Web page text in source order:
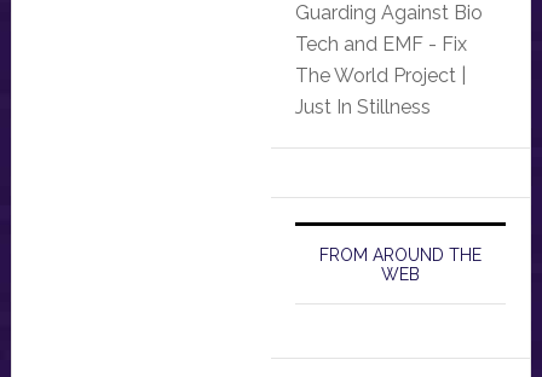
Guarding Against Bio
Tech and EMF - Fix
The World Project |
Just In Stillness
FROM AROUND THE
WEB